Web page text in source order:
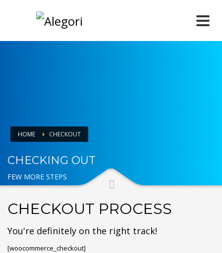
HOME CHECKOUT
CHECKING OUT
FEW MORE STEPS
CHECKOUT PROCESS
You're definitely on the right track!
[woocommerce_checkout]